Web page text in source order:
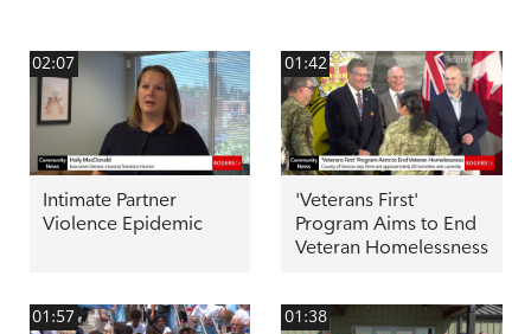
02:07
Intimate Partner
Violence Epidemic
01:42
'Veterans First'
Program Aims to End
Veteran Homelessness
01:57 01:38